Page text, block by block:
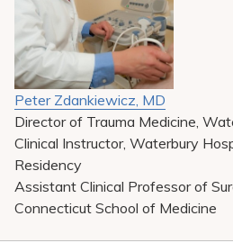
Peter Zdankiewicz, MD
Director of Trauma Medicine,
Clinical Instructor, Waterbury
Residency
Assistant Clinical Professor of
Connecticut School of Medicine